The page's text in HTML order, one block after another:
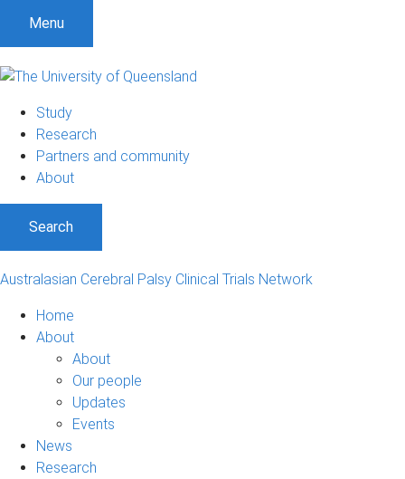
Menu
Study
Research
Partners and community
About
Search
Australasian Cerebral Palsy Clinical Trials Network
Home
About
About
Our people
Updates
Events
News
Research